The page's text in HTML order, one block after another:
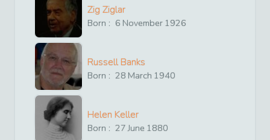
Zig Ziglar
Born : 6 November 1926
Russell Banks
Born : 28 March 1940
Helen Keller
Born : 27 June 1880